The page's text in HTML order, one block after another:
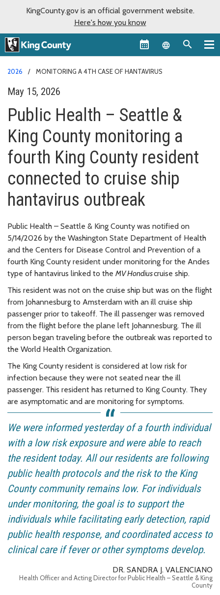
KingCounty.gov is an official government website.
Here's how you know
Language
2026 MONITORING A 4TH CASE OF HANTAVIRUS
May 15, 2026
Public Health – Seattle &
King County monitoring a
fourth King County resident
connected to cruise ship
hantavirus outbreak
Public Health – Seattle & King County was notified on
5/14/2026 by the Washington State Department of Health
and the Centers for Disease Control and Prevention of a
fourth King County resident under monitoring for the Andes
type of hantavirus linked to the MVHondiuscruise ship.
This resident was not on the cruise ship but was on the flight
from Johannesburg to Amsterdam with an ill cruise ship
passenger prior to takeoff. The ill passenger was removed
from the flight before the plane left Johannesburg. The ill
person began traveling before the outbreak was reported to
the World Health Organization.
The King County resident is considered at low risk for
infection because they were not seated near the ill
passenger. This resident has returned to King County. They
are asymptomatic and are monitoring for symptoms.
We were informed yesterday of a fourth individual
with a low risk exposure and were able to reach
the resident today. All our residents are following
public health protocols and the risk to the King
County community remains low. For individuals
under monitoring, the goal is to support the
individuals while facilitating early detection, rapid
public health response, and coordinated access to
clinical care if fever or other symptoms develop.
DR. SANDRA J. VALENCIANO
Health Officer and Acting Director for Public Health – Seattle & King
County